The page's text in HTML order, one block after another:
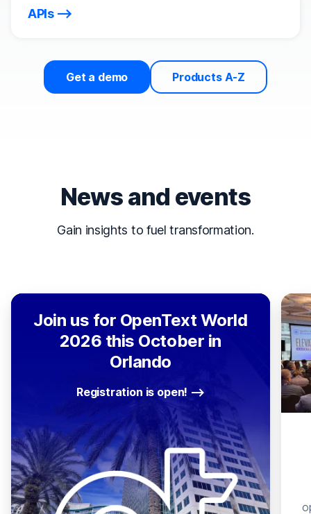
APIs
Get a demo Products A-Z
News and events
Gain insights to fuel transformation.
Join us for OpenText World
2026 this October in
Orlando
Registration is open!